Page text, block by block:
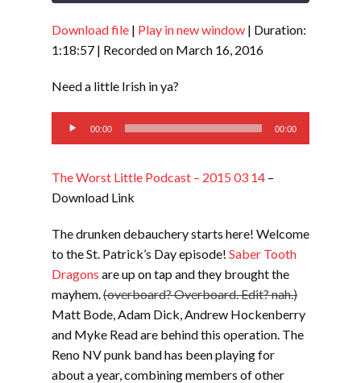
RSS FEED
SHARE
Download file | Play in new window | Duration:
1:18:57 | Recorded on March 16, 2016
Need a little Irish in ya?
Audio
Player
00:00 00:00
The Worst Little Podcast – 2015 03 14 –
Download Link
The drunken debauchery starts here! Welcome
to the St. Patrick’s Day episode! Saber Tooth
Dragons are up on tap and they brought the
mayhem.(overboard? Overboard. Edit? nah.)
Matt Bode, Adam Dick, Andrew Hockenberry
and Myke Read are behind this operation. The
Reno NV punk band has been playing for
about a year, combining members of other